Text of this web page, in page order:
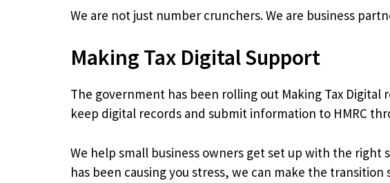
We are not just number crunchers. We are business
Making Tax Digital Support
The government has been rolling out Making Tax
keep digital records and submit information to HMRC
We help small business owners get set up with the
has been causing you stress, we can make the